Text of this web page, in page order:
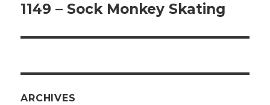
Next
1149 – Sock Monkey Skating
ARCHIVES